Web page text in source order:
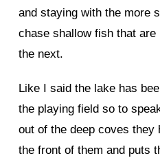
and staying with the more
chase shallow fish that are
the next.
Like I said the lake has
the playing field so to
out of the deep coves they
the front of them and puts